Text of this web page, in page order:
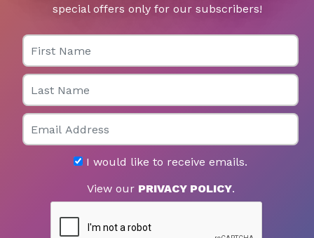
special offers only for our subscribers!
First Name
Last Name
Email
I would like to receive emails.
View our PRIVACY POLICY.